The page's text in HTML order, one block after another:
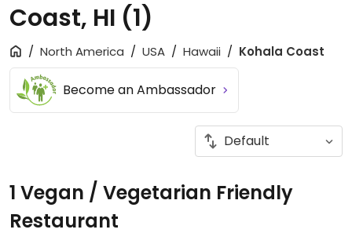
Coast, HI (1)
North America USA Hawaii Kohala Coast
Become an Ambassador
1 Vegan / Vegetarian Friendly
Restaurant